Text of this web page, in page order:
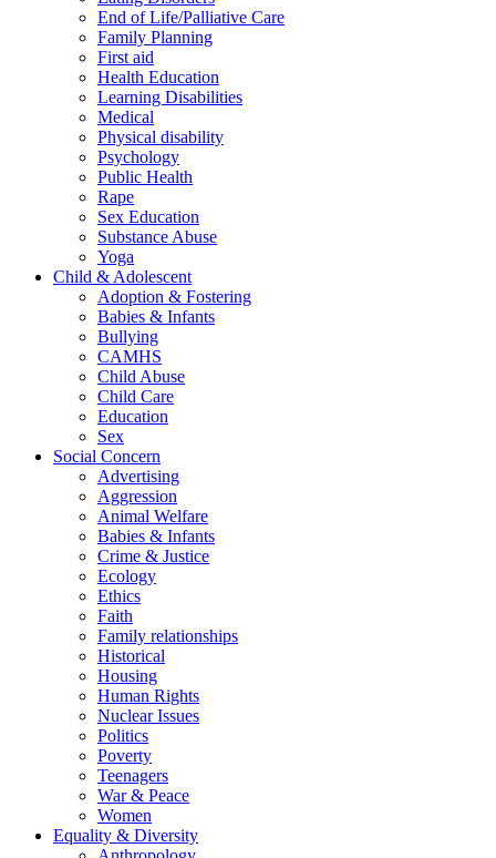
End of Life/Palliative Care
Family Planning
First aid
Health Education
Learning Disabilities
Medical
Physical disability
Psychology
Public Health
Rape
Sex Education
Substance Abuse
Yoga
Child & Adolescent
Adoption & Fostering
Babies & Infants
Bullying
CAMHS
Child Abuse
Child Care
Education
Sex
Social Concern
Advertising
Aggression
Animal Welfare
Babies & Infants
Crime & Justice
Ecology
Ethics
Faith
Family relationships
Historical
Housing
Human Rights
Nuclear Issues
Politics
Poverty
Teenagers
War & Peace
Women
Equality & Diversity